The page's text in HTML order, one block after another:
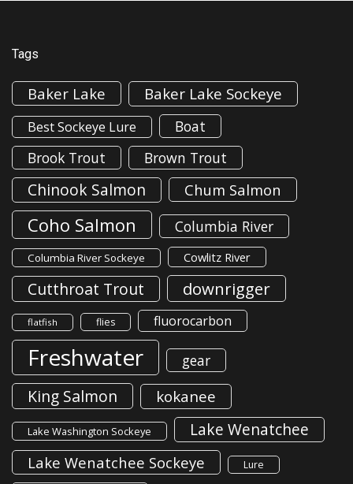
Tags
Baker Lake Baker Lake Sockeye
Best Sockeye Lure
Boat
Brook Trout
Brown Trout
Chinook Salmon Chum Salmon
Coho Salmon Columbia River
Columbia River Sockeye Cowlitz River
Cutthroat Trout downrigger
flatfish flies fluorocarbon
Freshwater gear
King Salmon kokanee
Lake Washington Sockeye Lake Wenatchee
Lake Wenatchee Sockeye Lure